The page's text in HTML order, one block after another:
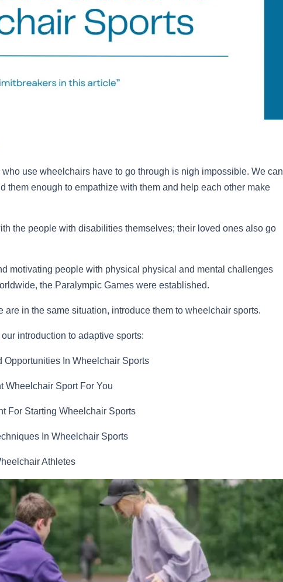
who use wheelchairs have to go through is nigh impossible. We can
them enough to empathize with them and help each other make
the people with disabilities themselves; their loved ones also go
motivating people with physical physical and mental challenges
the Paralympic Games were established.
are in the same situation, introduce them to wheelchair sports.
introduction to adaptive sports:
Opportunities In Wheelchair Sports
Wheelchair Sport For You
For Starting Wheelchair Sports
In Wheelchair Sports
Athletes